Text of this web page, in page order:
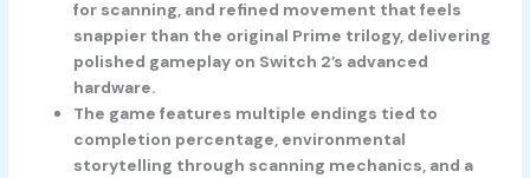
for scanning, and refined movement that feels
snappier than the original Prime trilogy, delivering
polished gameplay on Switch 2’s advanced
hardware.
The game features multiple endings tied to
completion percentage, environmental
storytelling through scanning mechanics, and a